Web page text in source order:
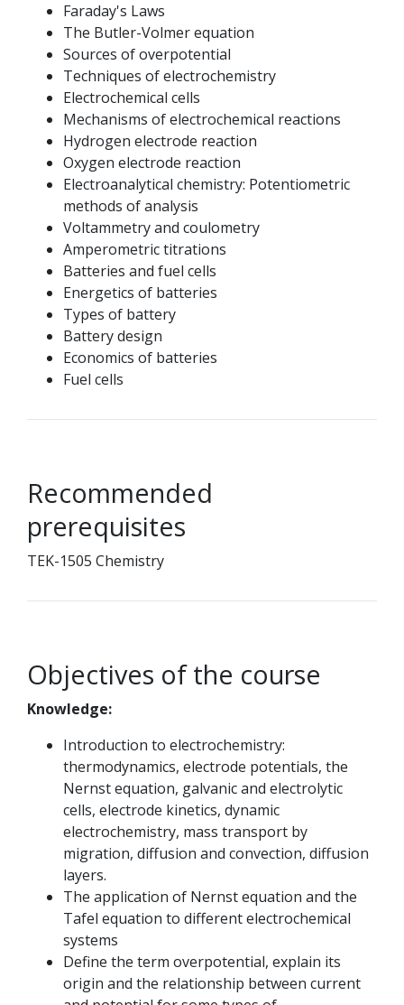
Faraday's Laws
The Butler-Volmer equation
Sources of overpotential
Techniques of electrochemistry
Electrochemical cells
Mechanisms of electrochemical reactions
Hydrogen electrode reaction
Oxygen electrode reaction
Electroanalytical chemistry: Potentiometric
methods of analysis
Voltammetry and coulometry
Amperometric titrations
Batteries and fuel cells
Energetics of batteries
Types of battery
Battery design
Economics of batteries
Fuel cells
Recommended
prerequisites
TEK-1505 Chemistry
Objectives of the course
Knowledge:
Introduction to electrochemistry:
thermodynamics, electrode potentials, the
Nernst equation, galvanic and electrolytic
cells, electrode kinetics, dynamic
electrochemistry, mass transport by
migration, diffusion and convection, diffusion
layers.
The application of Nernst equation and the
Tafel equation to different electrochemical
systems
Define the term overpotential, explain its
origin and the relationship between current